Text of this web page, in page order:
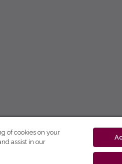
of cookies on your
assist in our